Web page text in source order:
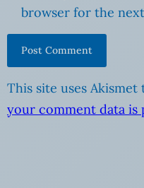
browser for the
This site uses Akismet
your comment data is